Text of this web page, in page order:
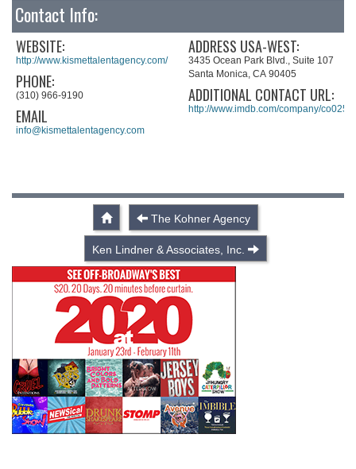
Contact Info:
WEBSITE:
http://www.kismettalentagency.com/
PHONE:
(310) 966-9190
EMAIL
info@kismettalentagency.com
ADDRESS USA-WEST:
3435 Ocean Park Blvd., Suite 107
Santa Monica, CA 90405
ADDITIONAL CONTACT URL:
http://www.imdb.com/company/
The Kohner Agency
Ken Lindner & Associates, Inc.